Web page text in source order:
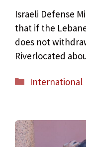
Israeli Defense
that if the
does not
Riverlocated
Categories
International